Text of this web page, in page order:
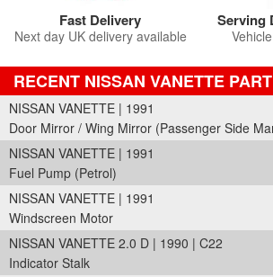
Fast Delivery
Next day UK delivery available
Serving
RECENT NISSAN VANETTE
NISSAN VANETTE | 1991
Door Mirror / Wing Mirror (Passenger Side
NISSAN VANETTE | 1991
Fuel Pump (Petrol)
NISSAN VANETTE | 1991
Windscreen Motor
NISSAN VANETTE 2.0 D | 1990 | C22
Indicator Stalk